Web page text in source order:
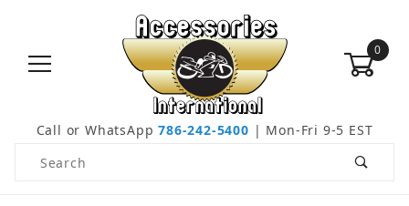
0
Call or WhatsApp786-242-5400 | Mon-Fri 9-5 EST
Product Search